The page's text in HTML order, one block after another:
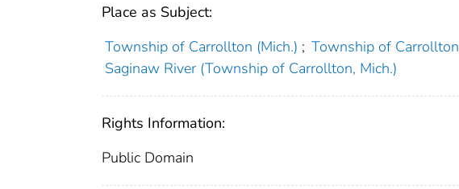
Place as Subject:
Township of Carrollton (Mich.) ; Township of Carrollton
Saginaw River (Township of Carrollton, Mich.)
Rights Information:
Public Domain